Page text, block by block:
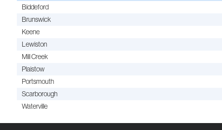
Biddeford
Brunswick
Keene
Lewiston
Mill Creek
Plaistow
Portsmouth
Scarborough
Waterville